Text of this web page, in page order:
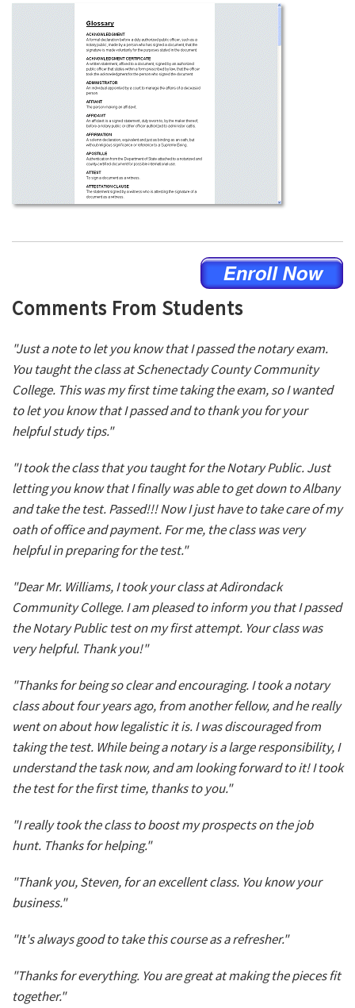
Comments From Students
"Just a note to let you know that I passed the notary exam.
You taught the class at Schenectady County Community
College. This was my first time taking the exam, so I wanted
to let you know that I passed and to thank you for your
helpful study tips."
"I took the class that you taught for the Notary Public. Just
letting you know that I finally was able to get down to Albany
and take the test. Passed!!! Now I just have to take care of my
oath of office and payment. For me, the class was very
helpful in preparing for the test."
"Dear Mr. Williams, I took your class at Adirondack
Community College. I am pleased to inform you that I passed
the Notary Public test on my first attempt. Your class was
very helpful. Thank you!"
"Thanks for being so clear and encouraging. I took a notary
class about four years ago, from another fellow, and he really
went on about how legalistic it is. I was discouraged from
taking the test. While being a notary is a large responsibility, I
understand the task now, and am looking forward to it! I took
the test for the first time, thanks to you."
"I really took the class to boost my prospects on the job
hunt. Thanks for helping."
"Thank you, Steven, for an excellent class. You know your
business."
"It's always good to take this course as a refresher."
"Thanks for everything. You are great at making the pieces fit
together."